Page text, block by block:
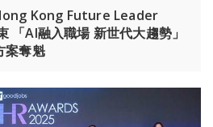
Kong Future Leader
「AI融入職場 新世代大趨勢」
案奪魁